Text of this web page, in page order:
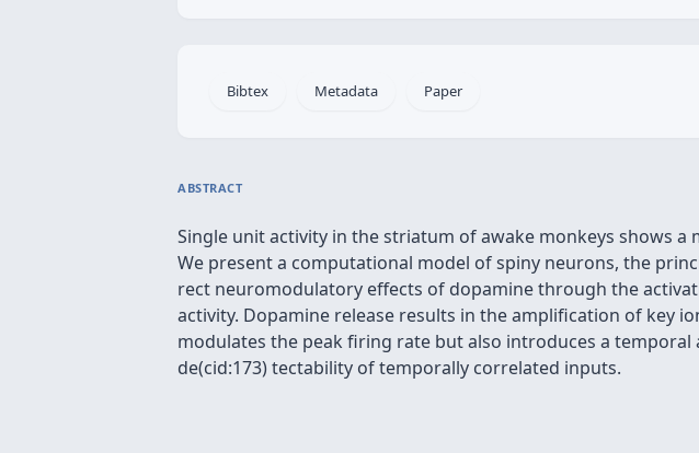
Bibtex Metadata Paper
ABSTRACT
Single unit activity in the striatum of awake monkeys shows
We present a computational model of spiny neurons, the
rect neuromodulatory effects of dopamine through the
activity. Dopamine release results in the amplification of key
modulates the peak firing rate but also introduces a
de(cid:173) tectability of temporally correlated inputs.